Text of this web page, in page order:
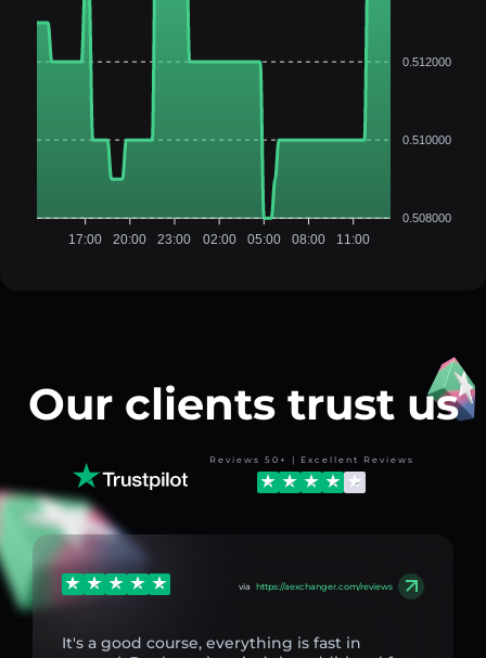
0.512000
0.510000
0.508000
17:00 20:00 23:00 02:00 05:00 08:00 11:00
Our clients trust us
Reviews 50+ | Excellent Reviews
via https://aexchanger.com/reviews
It's a good course, everything is fast in